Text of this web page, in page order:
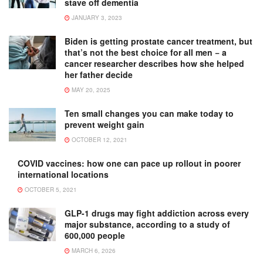
JANUARY 3, 2023
Biden is getting prostate cancer treatment, but
that’s not the best choice for all men − a
cancer researcher describes how she helped
her father decide
MAY 20, 2025
Ten small changes you can make today to
prevent weight gain
OCTOBER 12, 2021
COVID vaccines: how one can pace up rollout in poorer
international locations
OCTOBER 5, 2021
GLP-1 drugs may fight addiction across every
major substance, according to a study of
600,000 people
MARCH 6, 2026